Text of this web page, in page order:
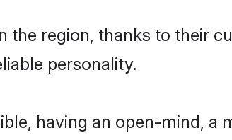
the region, thanks to their
personality.
having an open-mind, a